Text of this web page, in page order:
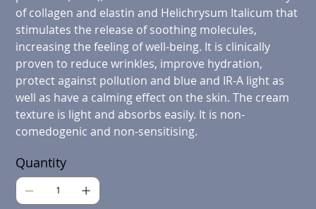
of collagen and elastin and Helichrysum Italicum that
stimulates the release of soothing molecules,
increasing the feeling of well-being. It is clinically
proven to reduce wrinkles, improve hydration,
protect against pollution and blue and IR-A light as
well as have a calming effect on the skin. The cream
texture is light and absorbs easily. It is non-
comedogenic and non-sensitising.
Quantity